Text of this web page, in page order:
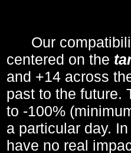
Our
centered on the
and +14 across
past to the future.
to -100%
a particular day.
have no real